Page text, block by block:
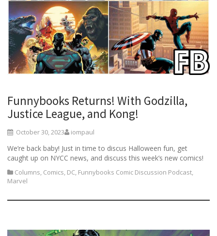
Funnybooks Returns! With Godzilla,
Justice League, and Kong!
October 30, 2023 iompaul
We’re back baby! Just in time to discus Halloween fun, get
caught up on NYCC news, and discuss this week’s new comics!
Columns, Comics, DC, Funnybooks Comic Discussion Podcast,
Marvel